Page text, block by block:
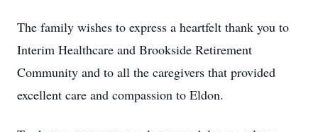
The family wishes to express a heartfelt thank you to
Interim Healthcare and Brookside Retirement
Community and to all the caregivers that provided
excellent care and compassion to Eldon.